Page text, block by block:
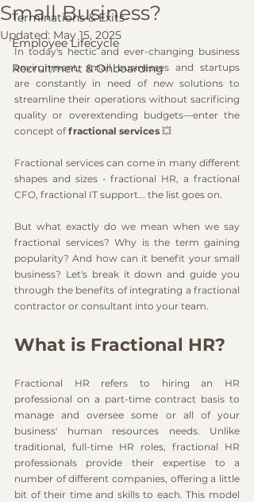
Terminations & Exits
Employee Lifecycle
Recruitment & Onboarding
Small Business?
Updated: May 15, 2025
In today's hectic and ever-changing business
environment, small businesses and startups
are constantly in need of new solutions to
streamline their operations without sacrificing
quality or overextending budgets—enter the
concept of fractional services 💥
Fractional services can come in many different
shapes and sizes - fractional HR, a fractional
CFO, fractional IT support... the list goes on.
But what exactly do we mean when we say
fractional services? Why is the term gaining
popularity? And how can it benefit your small
business? Let's break it down and guide you
through the benefits of integrating a fractional
contractor or consultant into your team.
What is Fractional HR?
Fractional HR refers to hiring an HR
professional on a part-time contract basis to
manage and oversee some or all of your
business' human resources needs. Unlike
traditional, full-time HR roles, fractional HR
professionals provide their expertise to a
number of different companies, offering a little
bit of their time and skills to each. This model